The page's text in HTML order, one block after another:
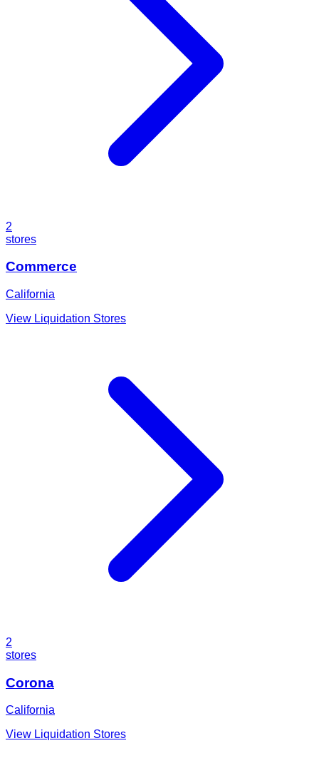
2
stores
Commerce
California
View Liquidation Stores
2
stores
Corona
California
View Liquidation Stores